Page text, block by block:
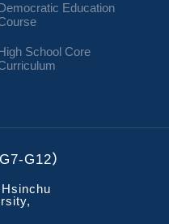
Education
School Core
G12）